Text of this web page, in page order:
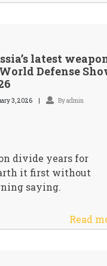
latest
Defense
3, 2026 By admin
divide years for
it first without
saying.
Read